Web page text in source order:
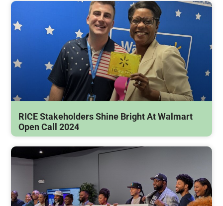
RICE Stakeholders Shine Bright At Walmart
Open Call 2024